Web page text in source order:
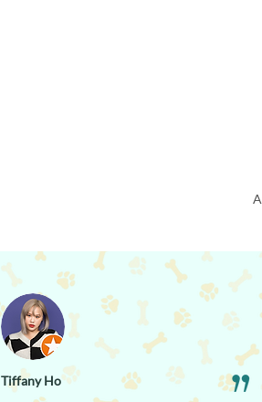
Tiffany Ho